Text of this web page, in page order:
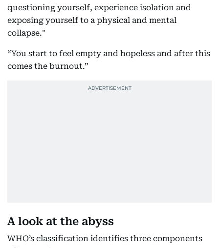
questioning yourself, experience isolation and
exposing yourself to a physical and mental
collapse."
“You start to feel empty and hopeless and after this
comes the burnout.”
A look at the abyss
WHO’s classification identifies three components